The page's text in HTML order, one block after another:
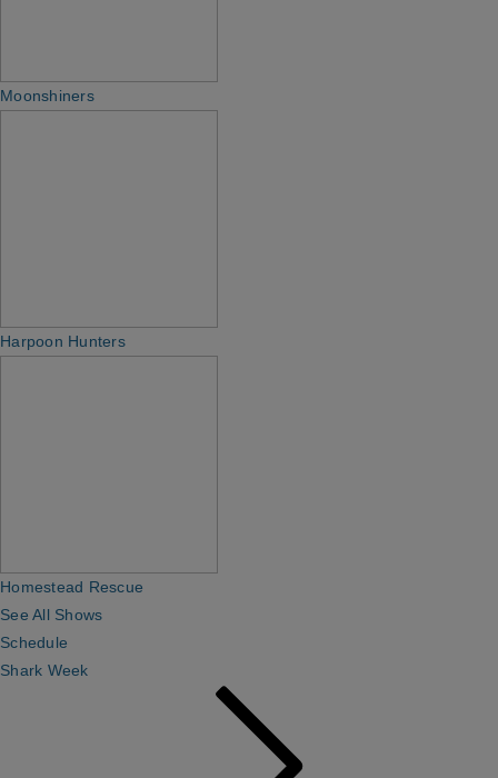
Moonshiners
Harpoon Hunters
Homestead Rescue
See All Shows
Schedule
Shark Week